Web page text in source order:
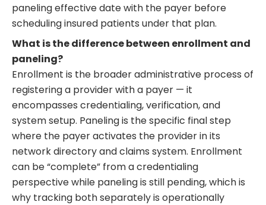
paneling effective date with the payer before
scheduling insured patients under that plan.
What is the difference between enrollment and
paneling?
Enrollment is the broader administrative process of
registering a provider with a payer — it
encompasses credentialing, verification, and
system setup. Paneling is the specific final step
where the payer activates the provider in its
network directory and claims system. Enrollment
can be “complete” from a credentialing
perspective while paneling is still pending, which is
why tracking both separately is operationally